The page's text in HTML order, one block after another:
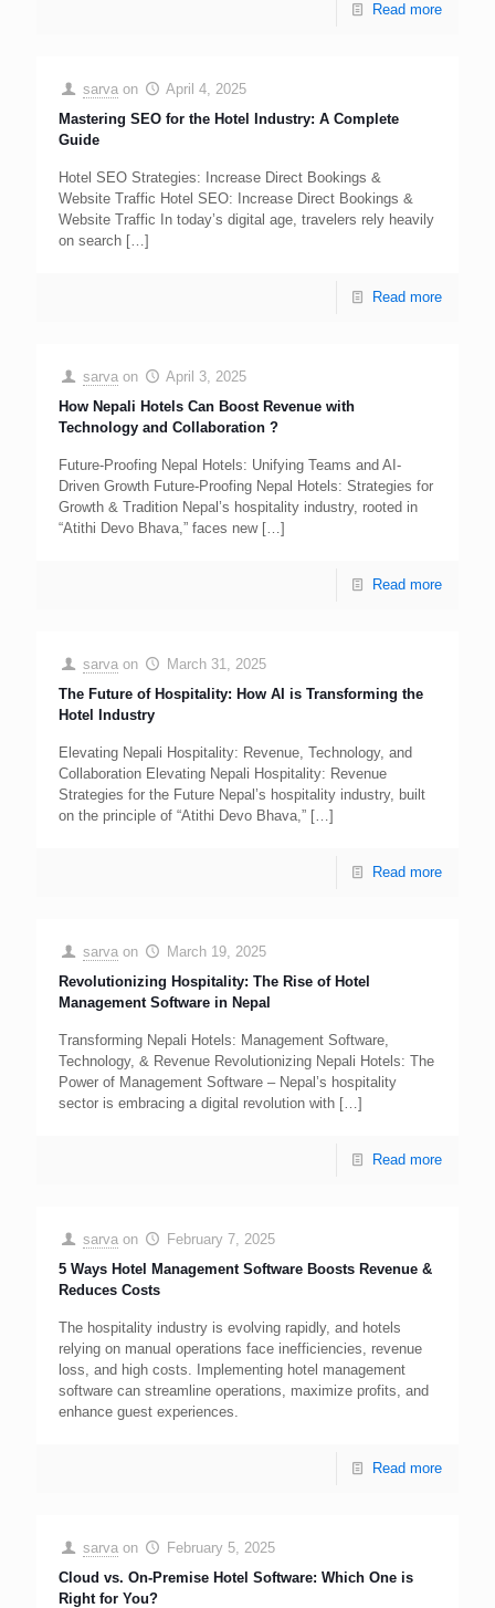
Read more
sarva on
April 4, 2025
Mastering SEO for the Hotel Industry: A Complete
Guide
Hotel SEO Strategies: Increase Direct Bookings &
Website Traffic Hotel SEO: Increase Direct Bookings &
Website Traffic In today’s digital age, travelers rely heavily
on search […]
Read more
sarva on
April 3, 2025
How Nepali Hotels Can Boost Revenue with
Technology and Collaboration ?
Future-Proofing Nepal Hotels: Unifying Teams and AI-
Driven Growth Future-Proofing Nepal Hotels: Strategies for
Growth & Tradition Nepal’s hospitality industry, rooted in
“Atithi Devo Bhava,” faces new[…]
Read more
sarva on
March 31, 2025
The Future of Hospitality: How AI is Transforming the
Hotel Industry
Elevating Nepali Hospitality: Revenue, Technology, and
Collaboration Elevating Nepali Hospitality: Revenue
Strategies for the Future Nepal’s hospitality industry, built
on the principle of “Atithi Devo Bhava,” […]
Read more
sarva on
March 19, 2025
Revolutionizing Hospitality: The Rise of Hotel
Management Software in Nepal
Transforming Nepali Hotels: Management Software,
Technology, & Revenue Revolutionizing Nepali Hotels: The
Power of Management Software – Nepal’s hospitality
sector is embracing a digital revolution with […]
Read more
sarva on
February 7, 2025
5 Ways Hotel Management Software Boosts Revenue &
Reduces Costs
The hospitality industry is evolving rapidly, and hotels
relying on manual operations face inefficiencies, revenue
loss, and high costs. Implementing hotel management
software can streamline operations, maximize profits, and
enhance guest experiences.
Read more
sarva on
February 5, 2025
Cloud vs. On-Premise Hotel Software: Which One is
Right for You?